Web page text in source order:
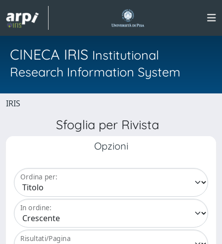
CINECA IRIS Institutional
Research Information System
IRIS
Sfoglia per Rivista
Opzioni
Ordina per:
In ordine:
Risultati/Pagina